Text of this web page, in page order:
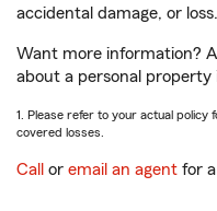
accidental damage, or loss.
Want more information?
about a personal property
1. Please refer to your actual
covered losses.
Call or email an agent for